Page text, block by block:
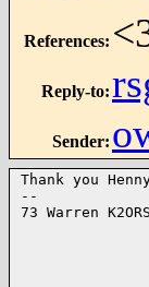
References:
Reply-to:
Sender:
Thank you
--
73 Warren K2ORS